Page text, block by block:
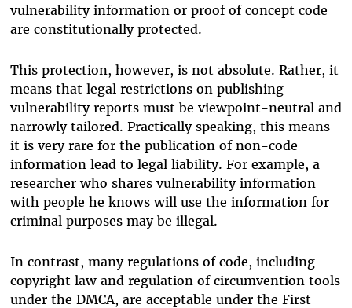
vulnerability information or proof of concept code
are constitutionally protected.
This protection, however, is not absolute. Rather, it
means that legal restrictions on publishing
vulnerability reports must be viewpoint-neutral and
narrowly tailored. Practically speaking, this means
it is very rare for the publication of non-code
information lead to legal liability. For example, a
researcher who shares vulnerability information
with people he knows will use the information for
criminal purposes may be illegal.
In contrast, many regulations of code, including
copyright law and regulation of circumvention tools
under the DMCA, are acceptable under the First